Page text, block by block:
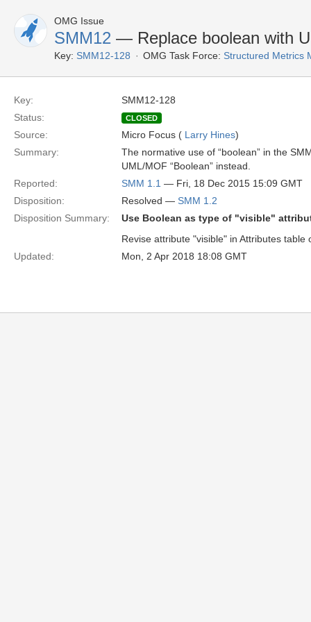
OMG Issue
SMM12 — Replace boolean with
Key: SMM12-128 OMG Task Force: Structured Metrics
Key:
SMM12-128
Status:
CLOSED
Source: Micro Focus ( Larry Hines)
Summary:
The normative use of “boolean” in the
UML/MOF “Boolean” instead.
Reported:
SMM 1.1 — Fri, 18 Dec 2015 15:09 GMT
Disposition:
Resolved — SMM 1.2
Disposition Summary:
Use Boolean as type of "visible"
Revise attribute "visible" in Attributes
Updated:
Mon, 2 Apr 2018 18:08 GMT